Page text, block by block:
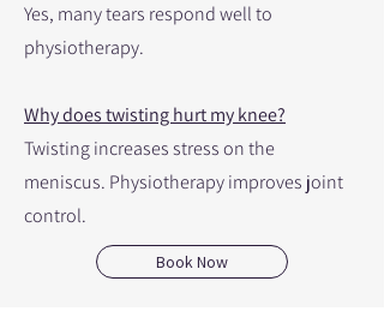
Yes, many tears respond well to
physiotherapy.
Why does twisting hurt my knee?
Twisting increases stress on the
meniscus. Physiotherapy improves joint
control.
Book Now